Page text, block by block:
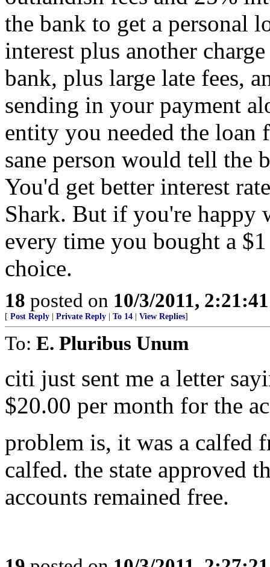
the bank to get a personal
interest plus another
bank, plus large late fees,
sending in your payment
entity you needed the
sane person would tell the
You'd get better interest
Shark. But if you're happy
every time you bought a
choice.
18 posted on 10/3/2011,
[ Post Reply Private Reply To 14 View Replies]
To: E. Pluribus Unum
citi just sent me a letter
$20.00 per month for the
problem is, it was a calfed
calfed. the state approved
accounts remained free.